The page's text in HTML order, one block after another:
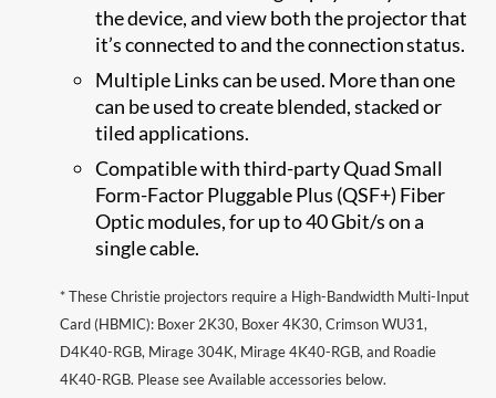
the device, and view both the projector that
it’s connected to and the connection status.
Multiple Links can be used. More than one
can be used to create blended, stacked or
tiled applications.
Compatible with third-party Quad Small
Form-Factor Pluggable Plus (QSF+) Fiber
Optic modules, for up to 40 Gbit/s on a
single cable.
* ​​​​​These Christie projectors require a High-Bandwidth Multi-Input
Card (HBMIC): Boxer 2K30, Boxer 4K30, Crimson WU31,
D4K40-RGB, Mirage 304K, Mirage 4K40-RGB, and Roadie
4K40-RGB. Please see Available accessories below. ​​